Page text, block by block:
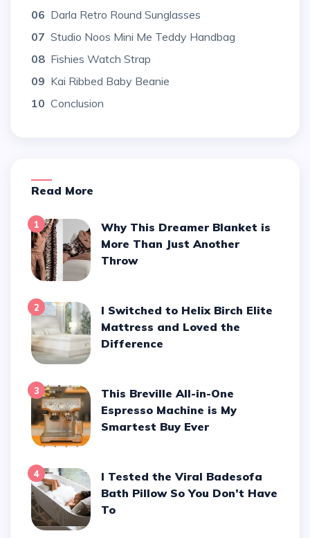
06 Darla Retro Round Sunglasses
07 Studio Noos Mini Me Teddy Handbag
08 Fishies Watch Strap
09 Kai Ribbed Baby Beanie
10 Conclusion
Read More
1
Why This Dreamer Blanket is
More Than Just Another
Throw
2
I Switched to Helix Birch Elite
Mattress and Loved the
Difference
3
This Breville All-in-One
Espresso Machine is My
Smartest Buy Ever
4
I Tested the Viral Badesofa
Bath Pillow So You Don’t Have
To